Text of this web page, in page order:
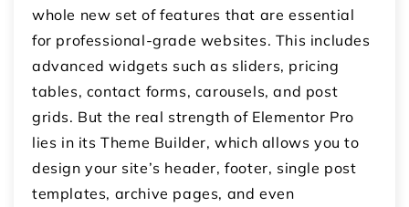
whole new set of features that are essential
for professional-grade websites. This includes
advanced widgets such as sliders, pricing
tables, contact forms, carousels, and post
grids. But the real strength of Elementor Pro
lies in its Theme Builder, which allows you to
design your site’s header, footer, single post
templates, archive pages, and even